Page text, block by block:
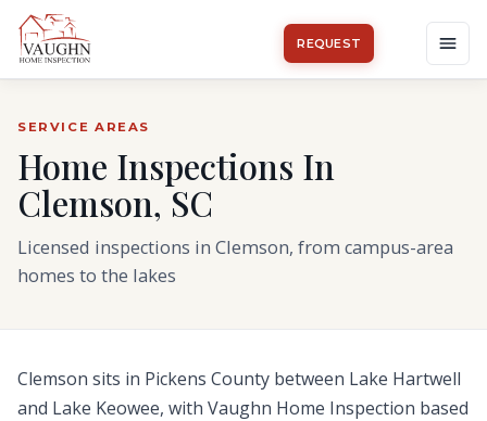
REQUEST
SERVICE AREAS
Home Inspections In
Clemson, SC
Licensed inspections in Clemson, from campus-area
homes to the lakes
Clemson sits in Pickens County between Lake Hartwell
and Lake Keowee, with Vaughn Home Inspection based